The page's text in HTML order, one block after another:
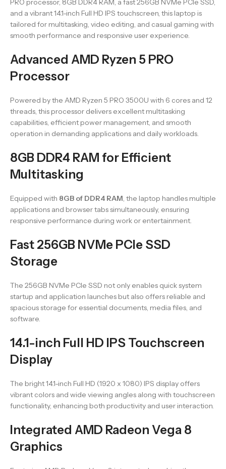
PRO processor, 8GB DDR4 RAM, a fast 256GB NVMe PCIe SSD,
and a vibrant 14.1-inch Full HD IPS touchscreen, this laptop is
tailored for multitasking, video editing, and casual gaming with
smooth performance and responsive user experience.
Advanced AMD Ryzen 5 PRO
Processor
Powered by the AMD Ryzen 5 PRO 3500U with 6 cores and 12
threads, this processor delivers excellent multitasking
capabilities, efficient power management, and smooth
operation in demanding applications and daily workloads.
8GB DDR4 RAM for Efficient
Multitasking
Equipped with 8GB of DDR4 RAM, the laptop handles multiple
applications and browser tabs simultaneously, ensuring
responsive performance during work or entertainment.
Fast 256GB NVMe PCIe SSD
Storage
The 256GB NVMe PCIe SSD not only enables quick system
startup and application launches but also offers reliable and
spacious storage for essential documents, media files, and
software.
14.1-inch Full HD IPS Touchscreen
Display
The bright 14.1-inch Full HD (1920 x 1080) IPS display offers
vibrant colors and wide viewing angles along with touchscreen
functionality, enhancing both productivity and user interaction.
Integrated AMD Radeon Vega 8
Graphics